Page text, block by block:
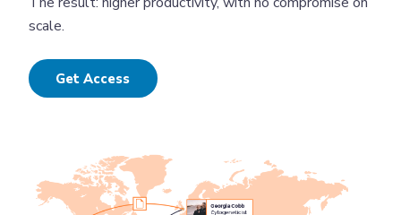
scale.
Get Access